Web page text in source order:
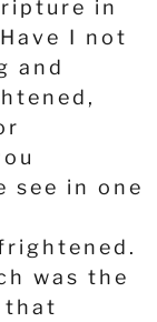
in
I not
and
see in one
was the
that